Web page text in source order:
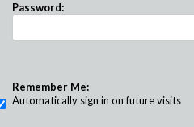
Password:
Remember Me:
Automatically sign in on future visits